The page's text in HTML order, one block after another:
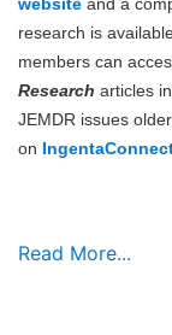
research is
members can
Research articles
JEMDR issues
on
Read More...